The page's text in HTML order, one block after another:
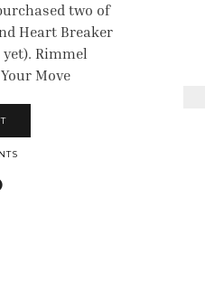
two of
Heart Breaker
Rimmel
Move